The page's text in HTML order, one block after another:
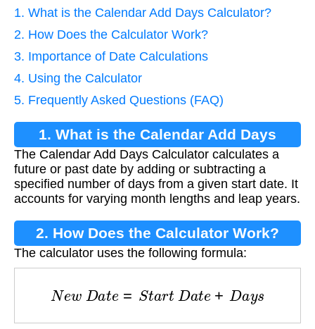
1. What is the Calendar Add Days Calculator?
2. How Does the Calculator Work?
3. Importance of Date Calculations
4. Using the Calculator
5. Frequently Asked Questions (FAQ)
1. What is the Calendar Add Days
Calculator?
The Calendar Add Days Calculator calculates a
future or past date by adding or subtracting a
specified number of days from a given start date. It
accounts for varying month lengths and leap years.
2. How Does the Calculator Work?
The calculator uses the following formula:
N w Da St t Da e D ay